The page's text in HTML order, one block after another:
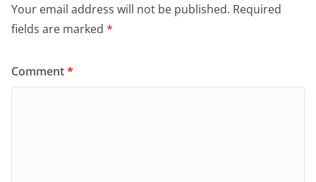
Your email address will not be published. Required
fields are marked *
Comment*